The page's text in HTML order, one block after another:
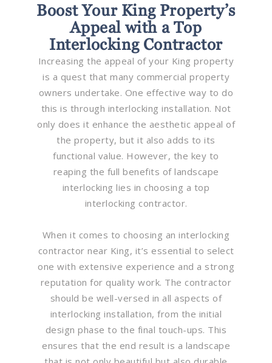
Boost Your King Property’s
Appeal with a Top
Interlocking Contractor
Increasing the appeal of your King property
is a quest that many commercial property
owners undertake. One effective way to do
this is through interlocking installation. Not
only does it enhance the aesthetic appeal of
the property, but it also adds to its
functional value. However, the key to
reaping the full benefits of landscape
interlocking lies in choosing a top
interlocking contractor.
When it comes to choosing an interlocking
contractor near King, it’s essential to select
one with extensive experience and a strong
reputation for quality work. The contractor
should be well-versed in all aspects of
interlocking installation, from the initial
design phase to the final touch-ups. This
ensures that the end result is a landscape